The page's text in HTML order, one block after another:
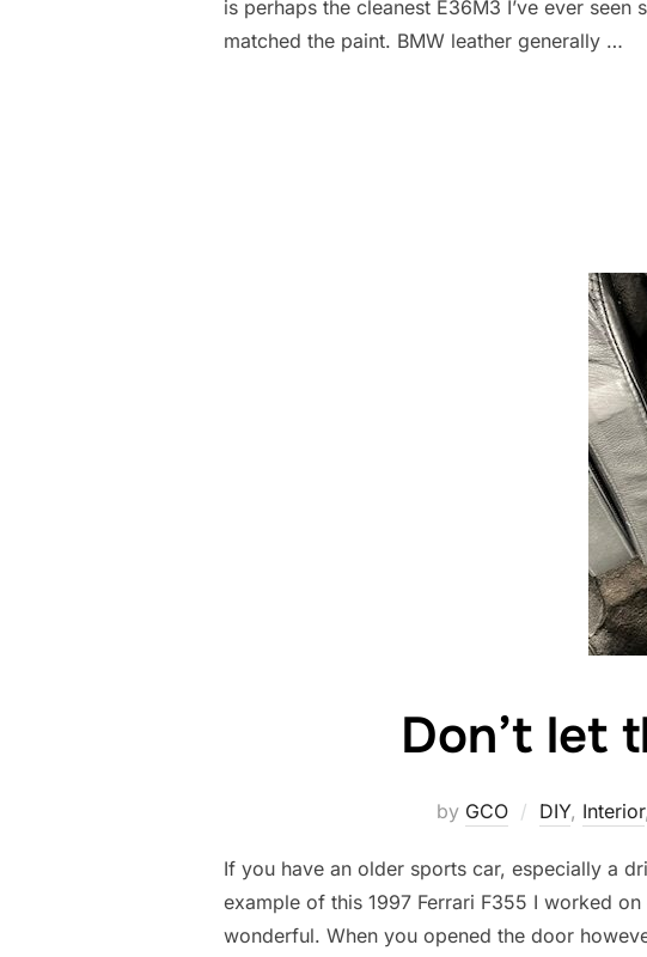
is perhaps the cleanest E36M3 I’ve ever
matched the paint. BMW leather generally …
Don’t let
by GCO DIY, Interior,
If you have an older sports car, especially a
example of this 1997 Ferrari F355 I worked
wonderful. When you opened the door